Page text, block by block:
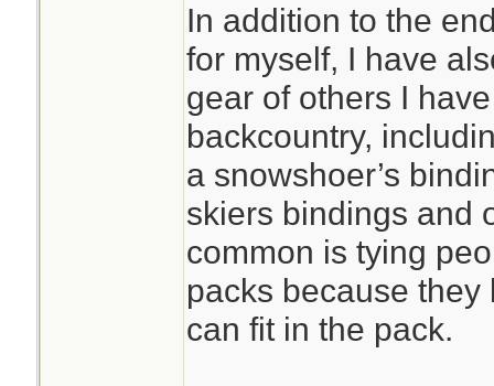
In addition to the
for myself, I have
gear of others I
backcountry,
a snowshoer’s
skiers bindings and
common is tying
packs because
can fit in the pack.